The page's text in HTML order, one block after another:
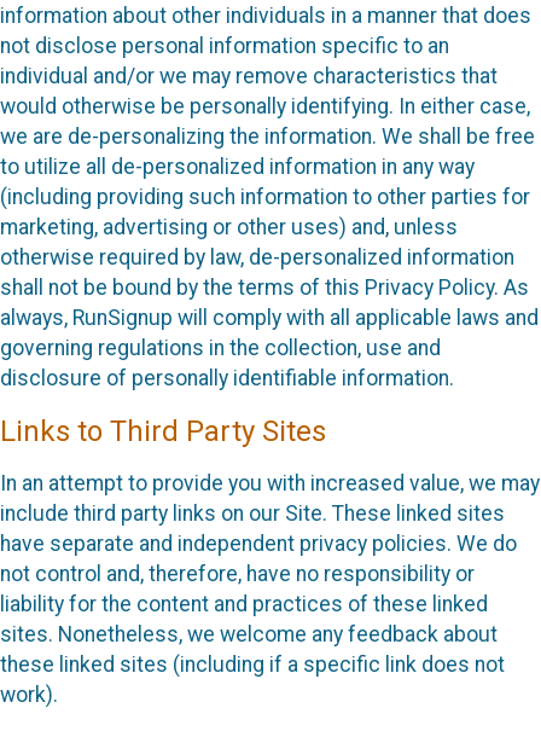
information about other individuals in a manner that does
not disclose personal information specific to an
individual and/or we may remove characteristics that
would otherwise be personally identifying. In either case,
we are de-personalizing the information. We shall be free
to utilize all de-personalized information in any way
(including providing such information to other parties for
marketing, advertising or other uses) and, unless
otherwise required by law, de-personalized information
shall not be bound by the terms of this Privacy Policy. As
always, RunSignup will comply with all applicable laws and
governing regulations in the collection, use and
disclosure of personally identifiable information.
Links to Third Party Sites
In an attempt to provide you with increased value, we may
include third party links on our Site. These linked sites
have separate and independent privacy policies. We do
not control and, therefore, have no responsibility or
liability for the content and practices of these linked
sites. Nonetheless, we welcome any feedback about
these linked sites (including if a specific link does not
work).